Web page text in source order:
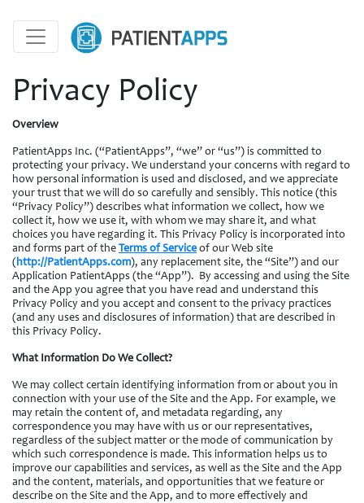
Privacy Policy
Overview
PatientApps Inc. (“PatientApps”, “we” or “us”) is committed to
protecting your privacy. We understand your concerns with regard to
how personal information is used and disclosed, and we appreciate
your trust that we will do so carefully and sensibly. This notice (this
“Privacy Policy”) describes what information we collect, how we
collect it, how we use it, with whom we may share it, and what
choices you have regarding it. This Privacy Policy is incorporated into
and forms part of the Terms of Service of our Web site
( http://PatientApps.com), any replacement site, the “Site”) and our
Application PatientApps (the “App”). By accessing and using the Site
and the App you agree that you have read and understand this
Privacy Policy and you accept and consent to the privacy practices
(and any uses and disclosures of information) that are described in
this Privacy Policy.
What Information Do We Collect?
We may collect certain identifying information from or about you in
connection with your use of the Site and the App. For example, we
may retain the content of, and metadata regarding, any
correspondence you may have with us or our representatives,
regardless of the subject matter or the mode of communication by
which such correspondence is made. This information helps us to
improve our capabilities and services, as well as the Site and the App
and the content, materials, and opportunities that we feature or
describe on the Site and the App, and to more effectively and